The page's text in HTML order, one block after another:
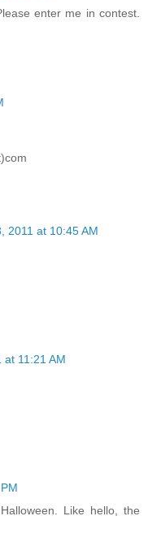
enter me in contest.
2011 at 10:45 AM
at 11:21 AM
Like hello, the